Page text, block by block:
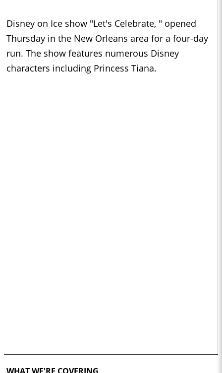
Disney on Ice show "Let's Celebrate, " opened
Thursday in the New Orleans area for a four-day
run. The show features numerous Disney
characters including Princess Tiana.